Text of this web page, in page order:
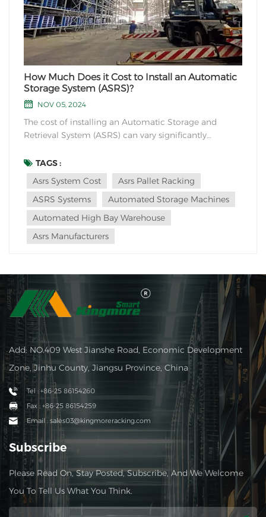
How Much Does it Cost to Install an Automatic
Storage System (ASRS)?
NOV 05, 2024
The cost of installing an Automatic Storage and
Retrieval System (ASRS) can vary significantly
complexity, features, site conditions, and specific
requirements. It is difficult to provide an exact cost
figure without specific details, but I can give...
TAGS :
Asrs System Cost
Asrs Pallet Racking
ASRS Systems
Automated Storage Machines
Automated High Bay Warehouse
Asrs Manufacturers
Add: NO.409 West Jianshe Road, Economic Development
Zone, Jinhu County, Jiangsu Province, China
Tel : +86-25 86154260
Fax : +86-25 86154259
Email : sales03@kingmoreracking.com
Subscribe
Please Read On, Stay Posted, Subscribe, And We Welcome
You To Tell Us What You Think.